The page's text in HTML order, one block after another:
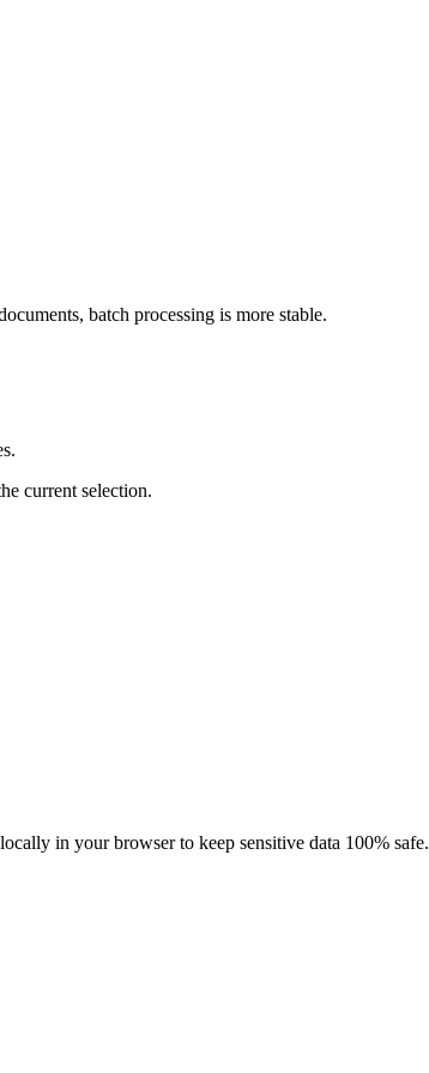
batch processing is more stable.
current selection.
in your browser to keep sensitive data 100% safe.